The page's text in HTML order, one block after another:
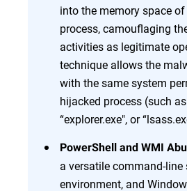
into the memory space
process, camouflaging
activities as legitimate
technique allows the
with the same system
hijacked process (such
“explorer.exe", or
PowerShell and WMI
a versatile command-line
environment, and